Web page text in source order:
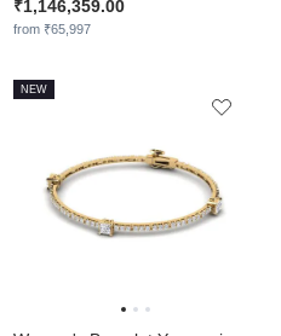
₹1,146,359.00
from ₹65,997
NEW